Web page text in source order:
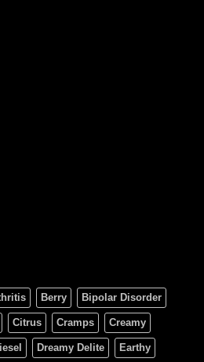
Berry Bipolar Disorder
Citrus Cramps Creamy
Dreamy Delite Earthy